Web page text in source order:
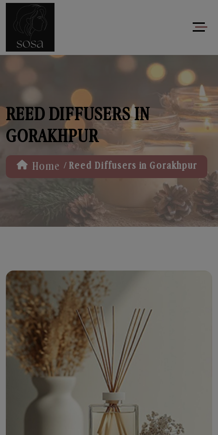
REED DIFFUSERS IN
GORAKHPUR
Home / Reed Diffusers in Gorakhpur